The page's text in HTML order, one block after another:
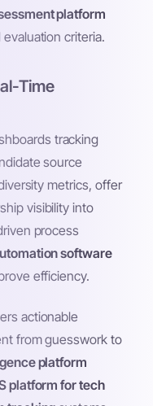
platform
criteria.
Time
tracking
source
metrics, offer
visibility into
process
software
efficiency.
actionable
from guesswork to
platform
platform for tech